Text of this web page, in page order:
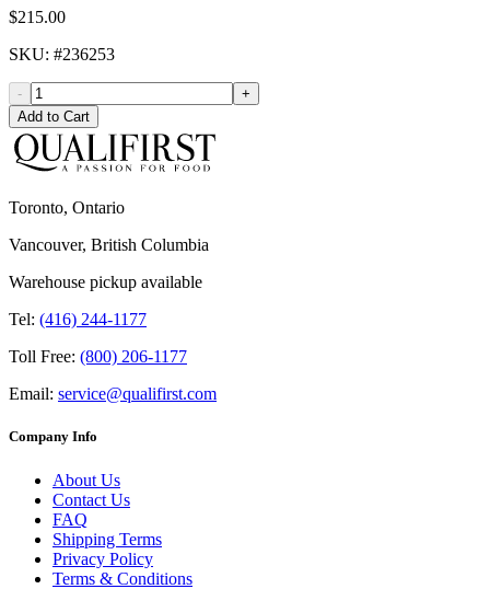
$215.00
SKU: #236253
-
+
Add to Cart
Toronto, Ontario
Vancouver, British Columbia
Warehouse pickup available
Tel: (416) 244-1177
Toll Free: (800) 206-1177
Email: service@qualifirst.com
Company Info
About Us
Contact Us
FAQ
Shipping Terms
Privacy Policy
Terms & Conditions